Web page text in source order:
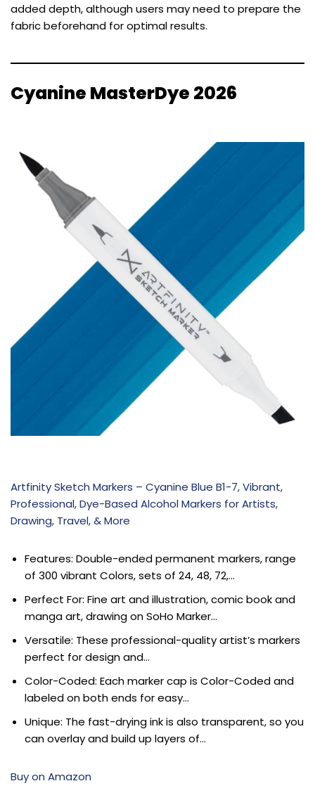
added depth, although users may need to prepare the
fabric beforehand for optimal results.
Cyanine MasterDye 2026
Artfinity Sketch Markers – Cyanine Blue B1-7, Vibrant,
Professional, Dye-Based Alcohol Markers for Artists,
Drawing, Travel, & More
Features: Double-ended permanent markers, range
of 300 vibrant Colors, sets of 24, 48, 72,…
Perfect For: Fine art and illustration, comic book and
manga art, drawing on SoHo Marker…
Versatile: These professional-quality artist’s markers
perfect for design and…
Color-Coded: Each marker cap is Color-Coded and
labeled on both ends for easy…
Unique: The fast-drying ink is also transparent, so you
can overlay and build up layers of…
Buy on Amazon